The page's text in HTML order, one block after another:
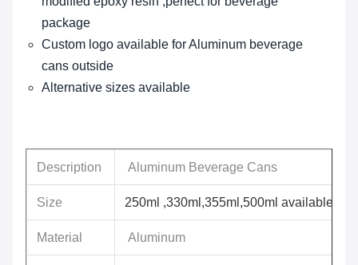
package
Custom logo available for Aluminum beverage
cans outside
Alternative sizes available
Description Aluminum Beverage Cans
Size 250ml ,330ml,355ml,500ml available
Material Aluminum